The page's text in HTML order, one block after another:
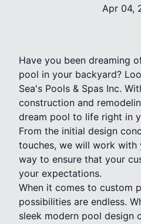
Apr 04,
Have you been dreaming
pool in your backyard?
Sea's Pools & Spas Inc.
construction and
dream pool to life right in
From the initial design
touches, we will work
way to ensure that your
your expectations.
When it comes to custom
possibilities are endless.
sleek modern pool design